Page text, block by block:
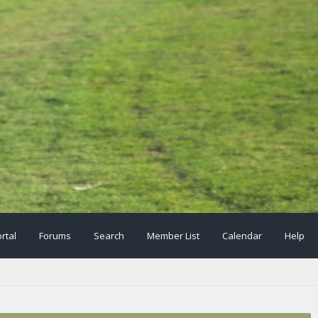
Forums Search Member List Calendar Help